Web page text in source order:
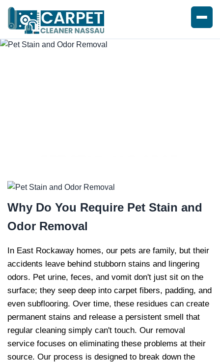
Why Do You Require Pet Stain and
Odor Removal
In East Rockaway homes, our pets are family, but their
accidents leave behind stubborn stains and lingering
odors. Pet urine, feces, and vomit don't just sit on the
surface; they seep deep into carpet fibers, padding, and
even subflooring. Over time, these residues can create
permanent stains and release a persistent smell that
regular cleaning simply can't touch. Our removal
service focuses on eliminating these problems at their
source. Our process is designed to break down the